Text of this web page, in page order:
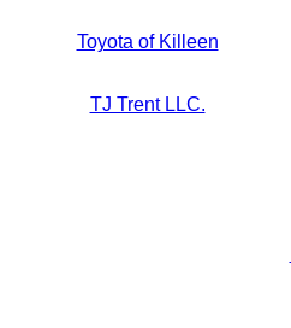
Toyota of Killeen
TJ Trent LLC.